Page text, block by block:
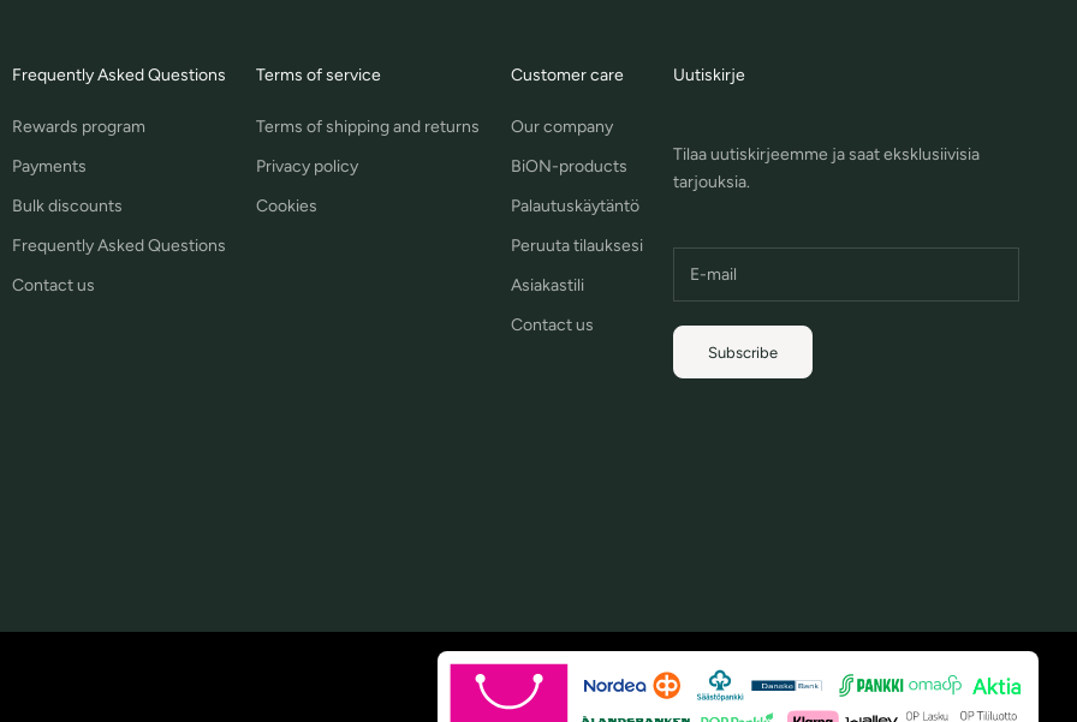
Frequently Asked Questions
Rewards program
Payments
Bulk discounts
Frequently Asked Questions
Contact us
Terms of service
Terms of shipping and returns
Privacy policy
Cookies
Customer care
Our company
BiON-products
Palautuskäytäntö
Peruuta tilauksesi
Asiakastili
Contact us
Uutiskirje
Tilaa uutiskirjeemme ja saat eksklusiivisia
tarjouksia.
Subscribe